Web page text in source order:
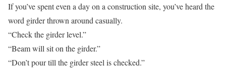
If you’ve spent even a day on a construction site, you’ve heard the
word girder thrown around casually.
“Check the girder level.”
“Beam will sit on the girder.”
“Don’t pour till the girder steel is checked.”